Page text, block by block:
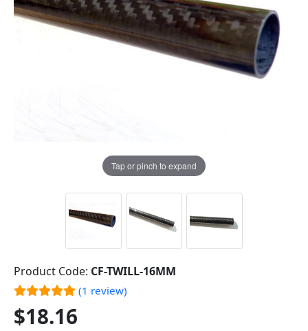
Tap or pinch to expand
Product Code: CF-TWILL-16MM
(1 review)
$18.16